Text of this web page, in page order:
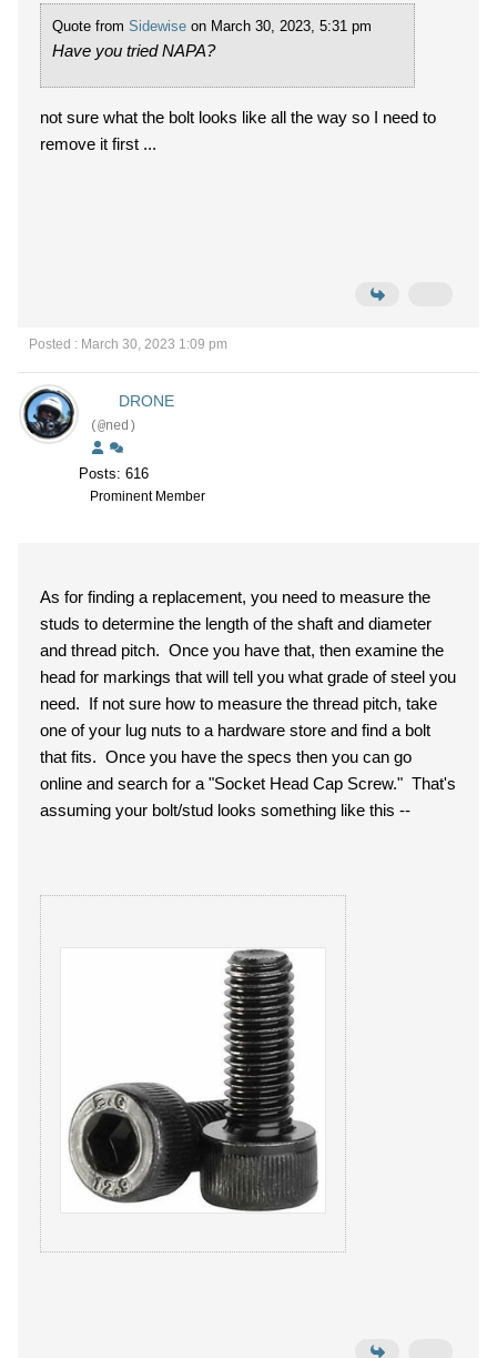
Quote from Sidewise on March 30, 2023, 5:31 pm
Have you tried NAPA?
not sure what the bolt looks like all the way so I need to
remove it first ...
Posted : March 30, 2023 1:09 pm
DRONE
(@ned)
Posts: 616
Prominent Member
As for finding a replacement, you need to measure the
studs to determine the length of the shaft and diameter
and thread pitch. Once you have that, then examine the
head for markings that will tell you what grade of steel you
need. If not sure how to measure the thread pitch, take
one of your lug nuts to a hardware store and find a bolt
that fits. Once you have the specs then you can go
online and search for a "Socket Head Cap Screw." That's
assuming your bolt/stud looks something like this --